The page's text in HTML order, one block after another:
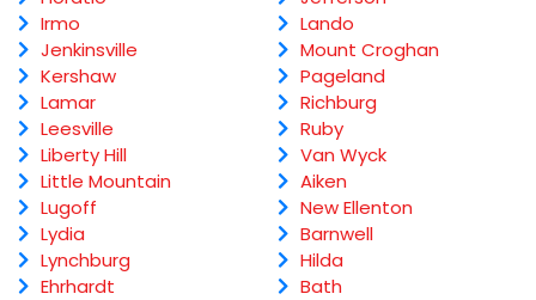
Irmo
Jenkinsville
Kershaw
Lamar
Leesville
Liberty Hill
Little Mountain
Lugoff
Lydia
Lynchburg
Ehrhardt
Lando
Mount Croghan
Pageland
Richburg
Ruby
Van Wyck
Aiken
New Ellenton
Barnwell
Hilda
Bath